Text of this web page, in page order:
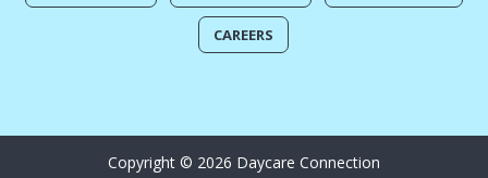
CAREERS
Copyright © 2026 Daycare Connection